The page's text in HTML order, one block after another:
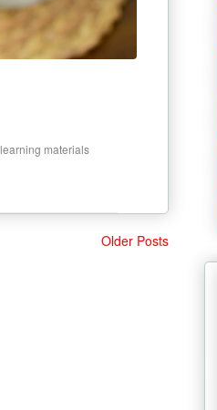
learning materials
Older Posts